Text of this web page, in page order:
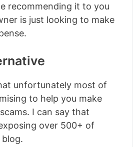
recommending it to you
is just looking to make
unfortunately most of
to help you make
I can say that
over 500+ of